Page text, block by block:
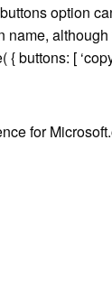
option
[
for